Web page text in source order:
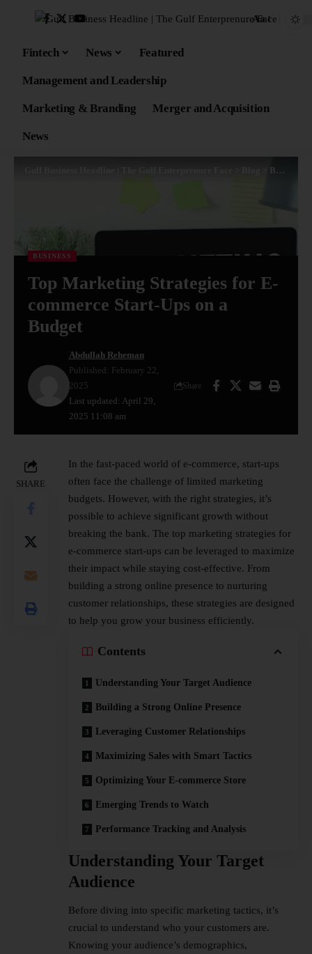
Aa
Fintech News Featured
Management and Leadership
Marketing & Branding Merger and Acquisition
News
Business
BUSINESS
Top Marketing Strategies for E-
commerce Start-Ups on a
Budget
Last updated: April 29,
2025 11:08 am
Abdullah Reheman
Published: February 22,
2025
Share
SHARE
In the fast-paced world of e-commerce, start-ups
often face the challenge of limited marketing
budgets. However, with the right strategies, it’s
possible to achieve significant growth without
breaking the bank. The top marketing strategies for
e-commerce start-ups can be leveraged to maximize
their impact while staying cost-effective. From
building a strong online presence to nurturing
customer relationships, these strategies are designed
to help you grow your business efficiently.
Contents
Understanding Your Target Audience
Building a Strong Online Presence
Leveraging Customer Relationships
Maximizing Sales with Smart Tactics
Optimizing Your E-commerce Store
Emerging Trends to Watch
Performance Tracking and Analysis
Understanding Your Target
Audience
Before diving into specific marketing tactics, it’s
crucial to understand who your customers are.
Knowing your audience’s demographics,